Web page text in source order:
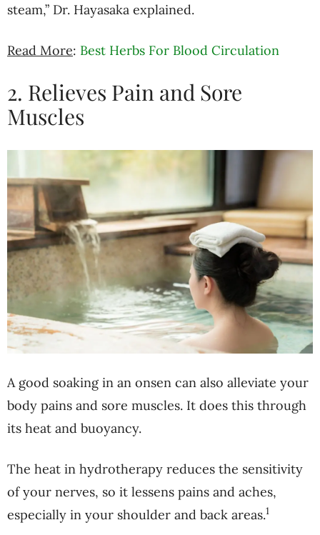
steam,” Dr. Hayasaka explained.
Read More: Best Herbs For Blood Circulation
2. Relieves Pain and Sore
Muscles
A good soaking in an onsen can also alleviate your
body pains and sore muscles. It does this through
its heat and buoyancy.
The heat in hydrotherapy reduces the sensitivity
of your nerves, so it lessens pains and aches,
especially in your shoulder and back areas.1